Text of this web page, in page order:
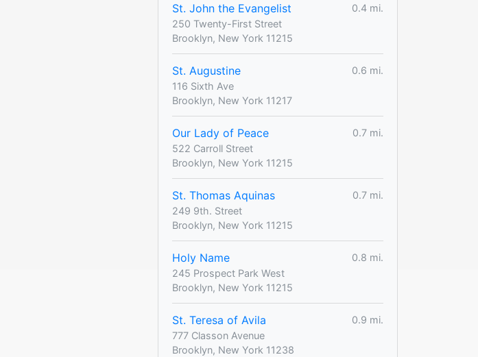
St. John the Evangelist
0.4 mi.
250 Twenty-First Street
Brooklyn, New York 11215
St. Augustine
0.6 mi.
116 Sixth Ave
Brooklyn, New York 11217
Our Lady of Peace
0.7 mi.
522 Carroll Street
Brooklyn, New York 11215
St. Thomas Aquinas
0.7 mi.
249 9th. Street
Brooklyn, New York 11215
Holy Name
0.8 mi.
245 Prospect Park West
Brooklyn, New York 11215
St. Teresa of Avila
0.9 mi.
777 Classon Avenue
Brooklyn, New York 11238